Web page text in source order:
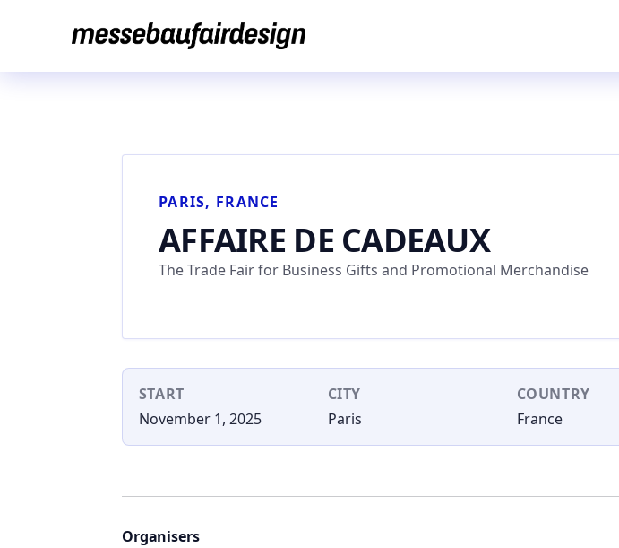
PARIS, FRANCE
AFFAIRE DE CADEAUX
The Trade Fair for Business Gifts and Promotional Merchandise
START
November 1, 2025
CITY
Paris
COUNTRY
France
Organisers